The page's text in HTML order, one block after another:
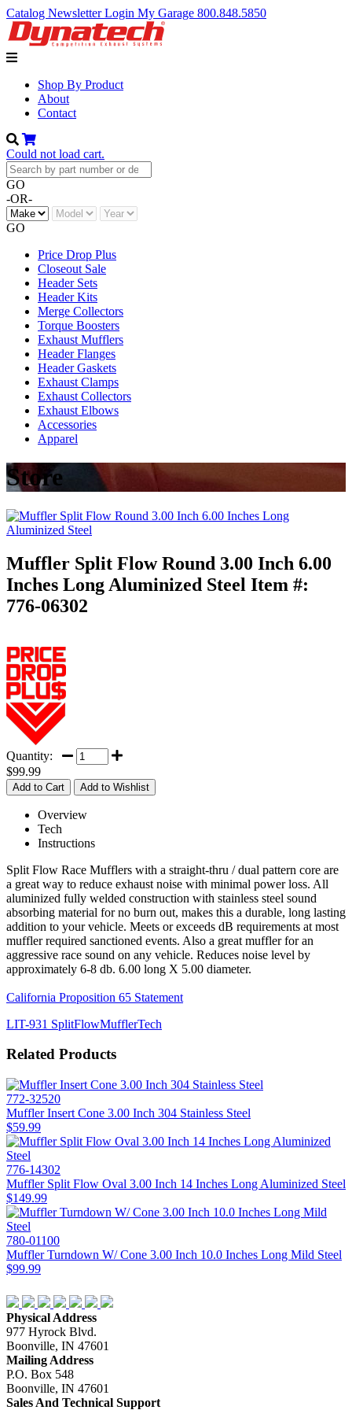
Catalog NewsletterLogin My Garage 800.848.5850
Shop By Product
About
Contact
Could not load cart.
GO
-OR-
GO
Price Drop Plus
Closeout Sale
Header Sets
Header Kits
Merge Collectors
Torque Boosters
Exhaust Mufflers
Header Flanges
Header Gaskets
Exhaust Clamps
Exhaust Collectors
Exhaust Elbows
Accessories
Apparel
Store
Muffler Split Flow Round 3.00 Inch 6.00
Inches Long Aluminized Steel Item #:
776-06302
Quantity:
$99.99
Overview
Tech
Instructions
Split Flow Race Mufflers with a straight-thru / dual pattern core are
a great way to reduce exhaust noise with minimal power loss. All
aluminized fully welded construction with stainless steel sound
absorbing material for no burn out, makes this a durable, long lasting
addition to your vehicle. Meets or exceeds dB requirements at most
muffler required sanctioned events. Also a great muffler for an
aggressive race sound on any vehicle. Reduces noise level by
approximately 6-8 db. 6.00 long X 5.00 diameter.
California Proposition 65 Statement
LIT-931 SplitFlowMufflerTech
Related Products
772-32520
Muffler Insert Cone 3.00 Inch 304 Stainless Steel
$59.99
776-14302
Muffler Split Flow Oval 3.00 Inch 14 Inches Long Aluminized Steel
$149.99
780-01100
Muffler Turndown W/ Cone 3.00 Inch 10.0 Inches Long Mild Steel
$99.99
Physical Address
977 Hyrock Blvd.
Boonville, IN 47601
Mailing Address
P.O. Box 548
Boonville, IN 47601
Sales And Technical Support